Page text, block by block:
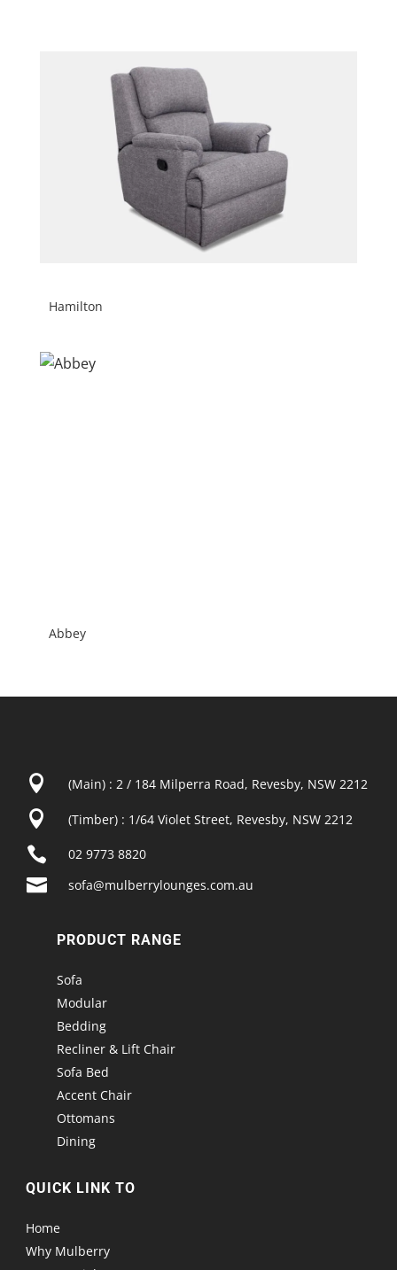
Hamilton
Abbey
 (Main) : 2 / 184 Milperra Road, Revesby, NSW 2212
 (Timber) : 1/64 Violet Street, Revesby, NSW 2212
 02 9773 8820
 sofa@mulberrylounges.com.au
PRODUCT RANGE
Sofa
Modular
Bedding
Recliner & Lift Chair
Sofa Bed
Accent Chair
Ottomans
Dining
QUICK LINK TO
Home
Why Mulberry